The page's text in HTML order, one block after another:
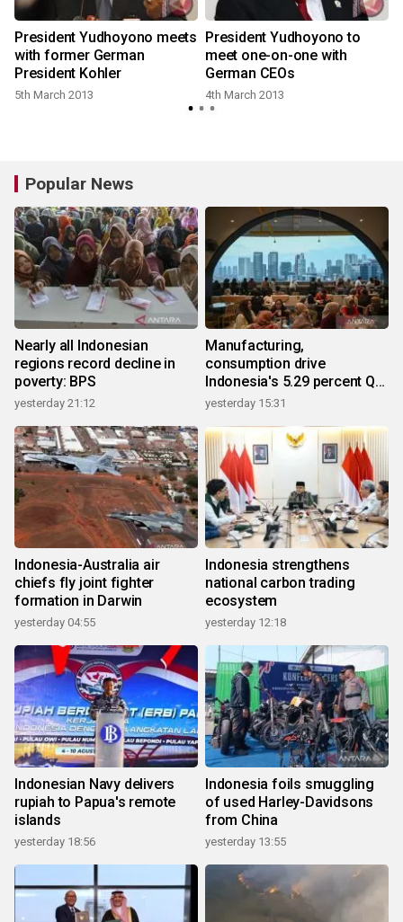
President Yudhoyono meets
with former German
President Kohler
5th March 2013
President Yudhoyono to
meet one-on-one with
German CEOs
4th March 2013
Popular News
Nearly all Indonesian
regions record decline in
poverty: BPS
yesterday 21:12
Manufacturing,
consumption drive
Indonesia's 5.29 percent Q2
growth
yesterday 15:31
Indonesia-Australia air
chiefs fly joint fighter
formation in Darwin
yesterday 04:55
Indonesia strengthens
national carbon trading
ecosystem
yesterday 12:18
Indonesian Navy delivers
rupiah to Papua's remote
islands
yesterday 18:56
Indonesia foils smuggling
of used Harley-Davidsons
from China
yesterday 13:55